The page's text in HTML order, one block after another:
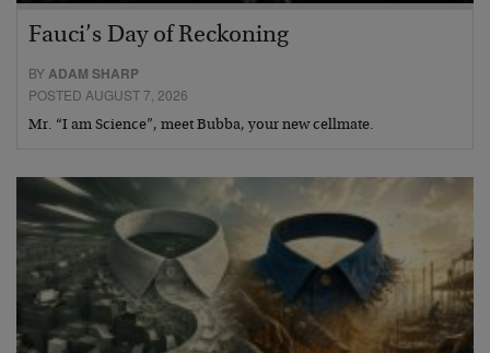
Fauci’s Day of Reckoning
BYADAM SHARP
POSTED AUGUST 7, 2026
Mr. “I am Science”, meet Bubba, your new cellmate.